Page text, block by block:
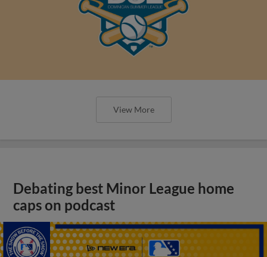
View More
Debating best Minor League home
caps on podcast